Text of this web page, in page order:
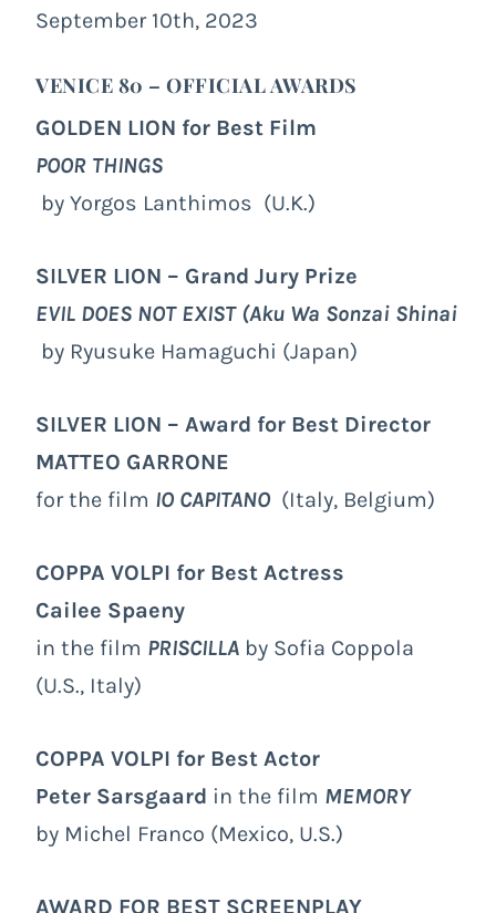
September 10th, 2023
VENICE 80 – OFFICIAL AWARDS
GOLDEN LION for Best Film
POOR THINGS
by Yorgos Lanthimos (U.K.)
SILVER LION – Grand Jury Prize
EVIL DOES NOT EXIST(Aku Wa Sonzai Shinai
by Ryusuke Hamaguchi (Japan)
SILVER LION – Award for Best Director
MATTEO GARRONE
for the film IO CAPITANO (Italy, Belgium)
COPPA VOLPI for Best Actress
Cailee Spaeny
in the film PRISCILLA by Sofia Coppola
(U.S., Italy)
COPPA VOLPI for Best Actor
Peter Sarsgaard in the film MEMORY
by Michel Franco (Mexico, U.S.)
AWARD FOR BEST SCREENPLAY